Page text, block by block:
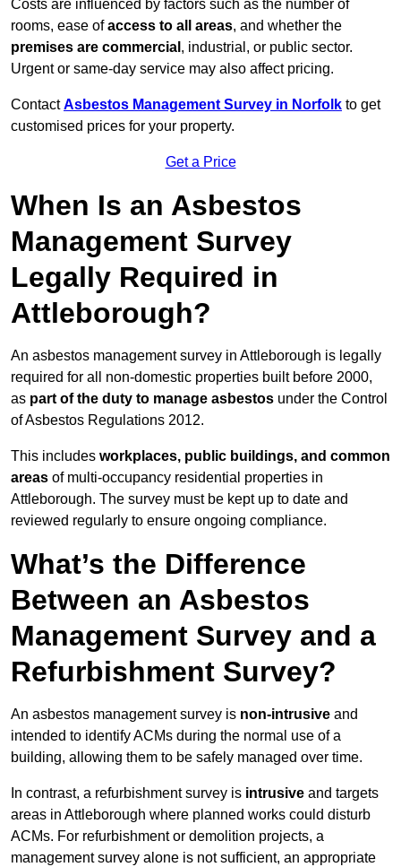
Costs are influenced by factors such as the number of
rooms, ease ofaccess to all areas, and whether the
premises are commercial , industrial, or public sector.
Urgent or same-day service may also affect pricing.
ContactAsbestos Management Survey in Norfolk to get
customised prices for your property.
Get a Price
When Is an Asbestos
Management Survey
Legally Required in
Attleborough?
An asbestos management survey in Attleborough is legally
required for all non-domestic properties built before 2000,
as part of the duty to manage asbestos under the Control
of Asbestos Regulations 2012.
This includes workplaces, public buildings, and common
areas of multi-occupancy residential properties in
Attleborough. The survey must be kept up to date and
reviewed regularly to ensure ongoing compliance.
What’s the Difference
Between an Asbestos
Management Survey and a
Refurbishment Survey?
An asbestos management survey is non-intrusive and
intended to identify ACMs during the normal use of a
building, allowing them to be safely managed over time.
In contrast, a refurbishment survey is intrusive and targets
areas in Attleborough where planned works could disturb
ACMs. For refurbishment or demolition projects, a
management survey alone is not sufficient, an appropriate